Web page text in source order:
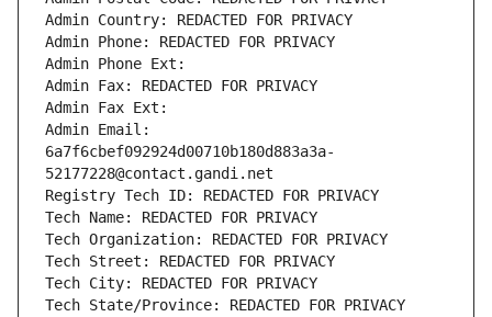
Admin Country: REDACTED FOR PRIVACY
Admin Phone: REDACTED FOR PRIVACY
Admin Phone Ext:
Admin Fax: REDACTED FOR PRIVACY
Admin Fax Ext:
Admin Email:
6a7f6cbef092924d00710b180d883a3a-
52177228@contact.gandi.net
Registry Tech ID: REDACTED FOR PRIVACY
Tech Name: REDACTED FOR PRIVACY
Tech Organization: REDACTED FOR PRIVACY
Tech Street: REDACTED FOR PRIVACY
Tech City: REDACTED FOR PRIVACY
Tech State/Province: REDACTED FOR PRIVACY